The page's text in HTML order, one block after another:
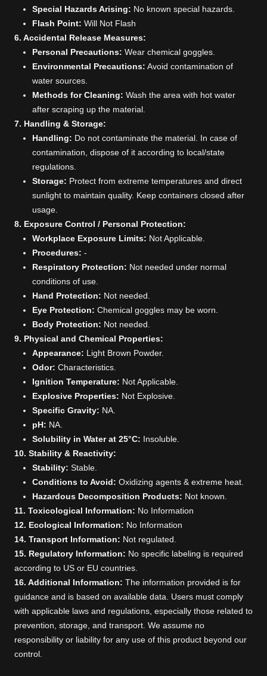
Special Hazards Arising: No known special hazards.
Flash Point: Will Not Flash
6. Accidental Release Measures:
Personal Precautions: Wear chemical goggles.
Environmental Precautions: Avoid contamination of
water sources.
Methods for Cleaning: Wash the area with hot water
after scraping up the material.
7. Handling & Storage:
Handling: Do not contaminate the material. In case of
contamination, dispose of it according to local/state
regulations.
Storage: Protect from extreme temperatures and direct
sunlight to maintain quality. Keep containers closed after
usage.
8. Exposure Control / Personal Protection:
Workplace Exposure Limits: Not Applicable.
Procedures: -
Respiratory Protection: Not needed under normal
conditions of use.
Hand Protection: Not needed.
Eye Protection: Chemical goggles may be worn.
Body Protection: Not needed.
9. Physical and Chemical Properties:
Appearance: Light Brown Powder.
Odor: Characteristics.
Ignition Temperature: Not Applicable.
Explosive Properties: Not Explosive.
Specific Gravity: NA.
pH: NA.
Solubility in Water at 25°C: Insoluble.
10. Stability & Reactivity:
Stability: Stable.
Conditions to Avoid: Oxidizing agents & extreme heat.
Hazardous Decomposition Products: Not known.
11. Toxicological Information: No Information
12. Ecological Information: No Information
14. Transport Information: Not regulated.
15. Regulatory Information: No specific labeling is required
according to US or EU countries.
16. Additional Information: The information provided is for
guidance and is based on available data. Users must comply
with applicable laws and regulations, especially those related to
prevention, storage, and transport. We assume no
responsibility or liability for any use of this product beyond our
control.